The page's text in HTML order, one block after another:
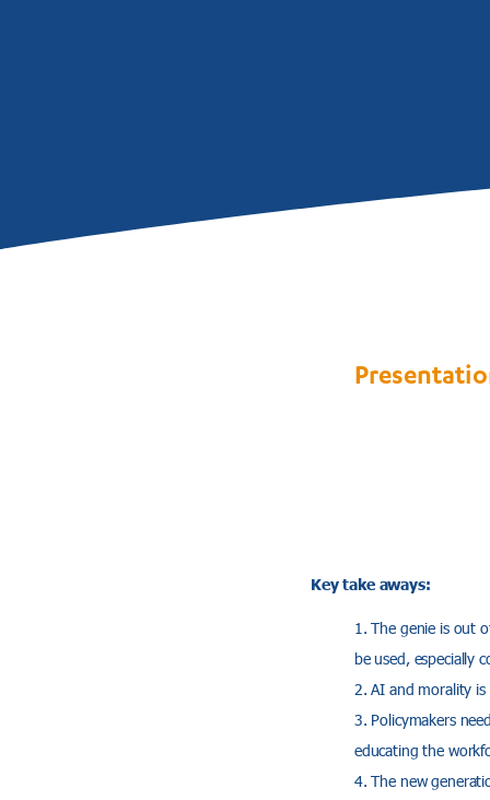
Key take aways:
The genie is out
be used, especially
AI and morality
Policymakers
educating the
The new